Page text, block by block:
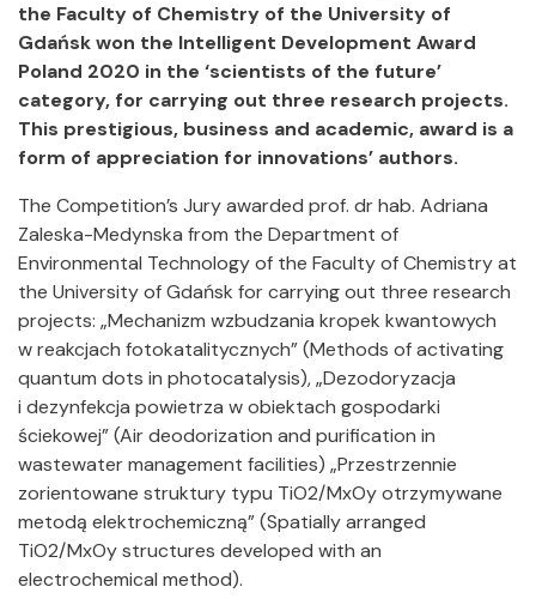
the Faculty of Chemistry of the University of
Gdańsk won the Intelligent Development Award
Poland 2020 in the ‘scientists of the future’
category, for carrying out three research projects.
This prestigious, business and academic, award is a
form of appreciation for innovations’ authors.
The Competition’s Jury awarded prof. dr hab. Adriana
Zaleska-Medynska from the Department of
Environmental Technology of the Faculty of Chemistry at
the University of Gdańsk for carrying out three research
projects: „Mechanizm wzbudzania kropek kwantowych
w reakcjach fotokatalitycznych” (Methods of activating
quantum dots in photocatalysis), „Dezodoryzacja
i dezynfekcja powietrza w obiektach gospodarki
ściekowej” (Air deodorization and purification in
wastewater management facilities) „Przestrzennie
zorientowane struktury typu TiO2/MxOy otrzymywane
metodą elektrochemiczną” (Spatially arranged
TiO2/MxOy structures developed with an
electrochemical method).